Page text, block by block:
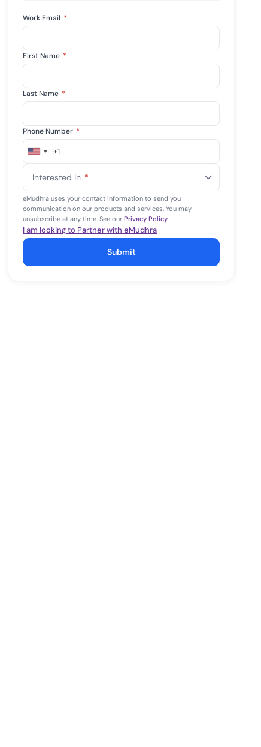
View All Case Studies
SOC 2, with
Work Email *
First Name *
Last Name *
Phone Number *
United
+1
+1
Interested In *
eMudhra uses your contact information to send you
communication on our products and services. You may
unsubscribe at any time. See ourPrivacy Policy.
I am looking to Partner with eMudhra
Submit